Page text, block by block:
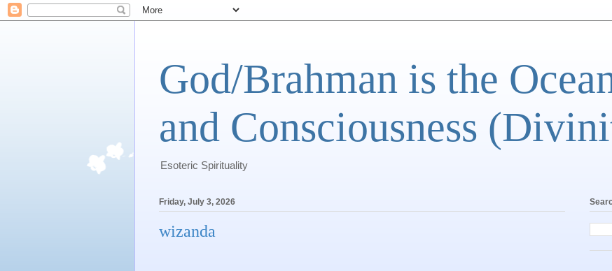
God/Brahman is the
and Consciousness
Esoteric Spirituality
Friday, July 3, 2026
wizanda